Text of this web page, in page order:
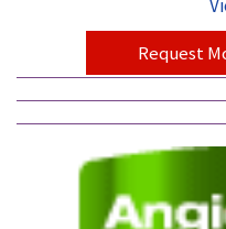
Request